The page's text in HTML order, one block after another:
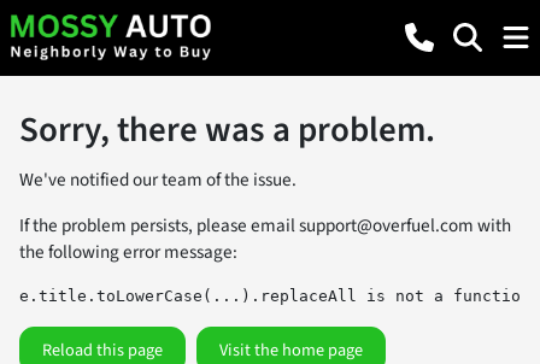
Sorry, there was a problem.
We've notified our team of the issue.
If the problem persists, please emailsupport@overfuel.comwith
the following error message:
e.title.toLowerCase(...).replaceAll is not a function
Reload this page Visit the home page